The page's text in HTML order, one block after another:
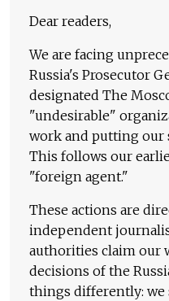
Dear readers,
We are facing
Russia's Prosecutor
designated The
"undesirable"
work and putting our
This follows our
"foreign agent."
These actions are
independent
authorities claim our
decisions of the
things differently: we